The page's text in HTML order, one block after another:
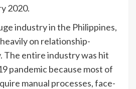
2020.
industry in the Philippines,
on relationship-
The entire industry was hit
pandemic because most of
manual processes, face-